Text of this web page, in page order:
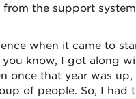
the support
when it came to
know, I got along
once that year was
of people. So, I had